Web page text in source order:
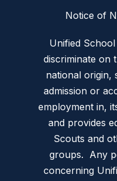
Notice of
Unified
discriminate on
national origin,
admission or
employment in,
and provides
Scouts and
groups. Any
concerning